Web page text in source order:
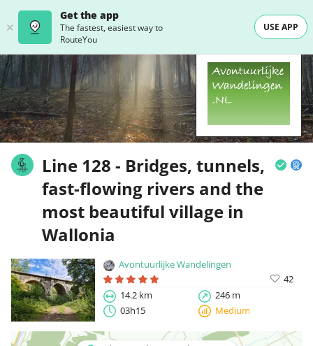
Get the app
The fastest, easiest way to
RouteYou
USE APP
Line 128 - Bridges, tunnels,
fast-flowing rivers and the
most beautiful village in
Wallonia
Avontuurlijke Wandelingen
42
14.2 km
246 m
03h15
Medium